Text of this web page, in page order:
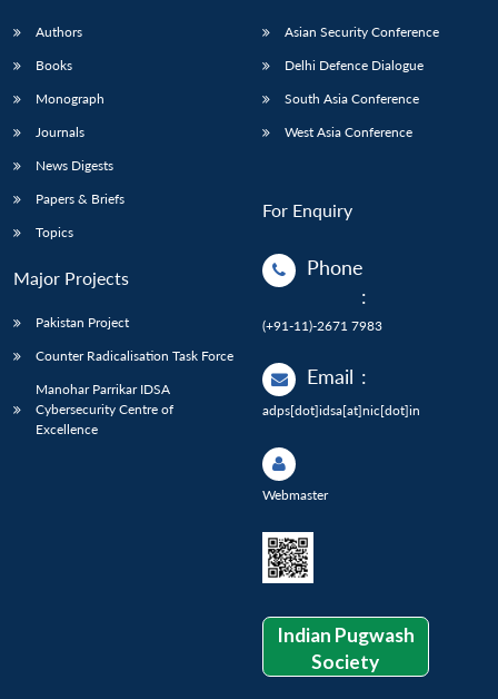
Authors
Books
Monograph
Journals
News Digests
Papers & Briefs
Topics
Major Projects
Pakistan Project
Counter Radicalisation Task Force
Manohar Parrikar IDSA
Cybersecurity Centre of
Excellence
Asian Security Conference
Delhi Defence Dialogue
South Asia Conference
West Asia Conference
For Enquiry
Phone
:
(+91-11)-2671 7983
Email :
adps[dot]idsa[at]nic[dot]in
Webmaster
Indian Pugwash
Society